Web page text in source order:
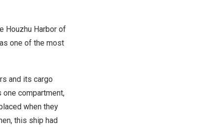
Houzhu Harbor of
one of the most
and its cargo
compartment,
when they
this ship had